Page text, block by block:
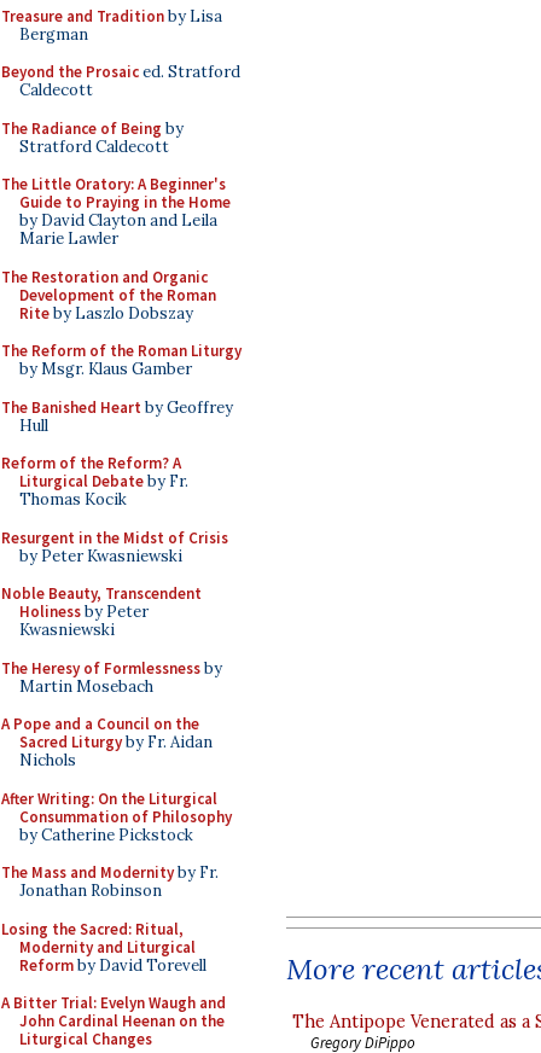
Treasure and Traditionby Lisa
Bergman
Beyond the Prosaiced. Stratford
Caldecott
The Radiance of Being by
Stratford Caldecott
The Little Oratory: A Beginner's
Guide to Praying in the Home
by David Clayton and Leila
Marie Lawler
The Restoration and Organic
Development of the Roman
Riteby Laszlo Dobszay
The Reform of the Roman Liturgy
by Msgr. Klaus Gamber
The Banished Heart by Geoffrey
Hull
Reform of the Reform? A
Liturgical Debateby Fr.
Thomas Kocik
Resurgent in the Midst of Crisis
by Peter Kwasniewski
Noble Beauty, Transcendent
Holinessby Peter
Kwasniewski
The Heresy of Formlessnessby
Martin Mosebach
A Pope and a Council on the
Sacred Liturgyby Fr. Aidan
Nichols
After Writing: On the Liturgical
Consummation of Philosophy
by Catherine Pickstock
The Mass and Modernityby Fr.
Jonathan Robinson
Losing the Sacred: Ritual,
Modernity and Liturgical
Reformby David Torevell
A Bitter Trial: Evelyn Waugh and
John Cardinal Heenan on the
Liturgical Changes
More recent
The Antipope Venerated as a
Gregory DiPippo